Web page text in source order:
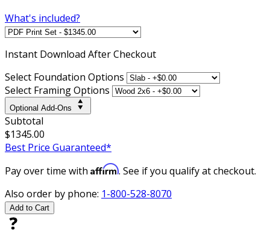
What's included?
Instant Download After Checkout
Select Foundation Options
Select Framing Options
Optional Add-Ons
Subtotal
$1345.00
Best Price Guaranteed*
Pay over time with Affirm. See if you qualify at checkout.
Also order by phone: 1-800-528-8070
Add to Cart